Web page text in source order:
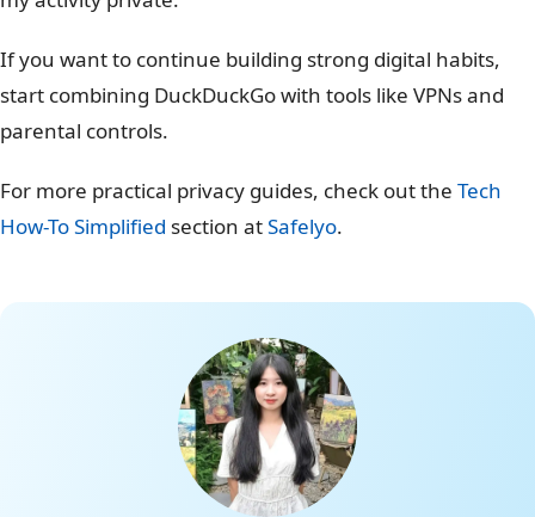
If you want to continue building strong digital habits,
start combining DuckDuckGo with tools like VPNs and
parental controls.
For more practical privacy guides, check out the Tech
How-To Simplified section atSafelyo.